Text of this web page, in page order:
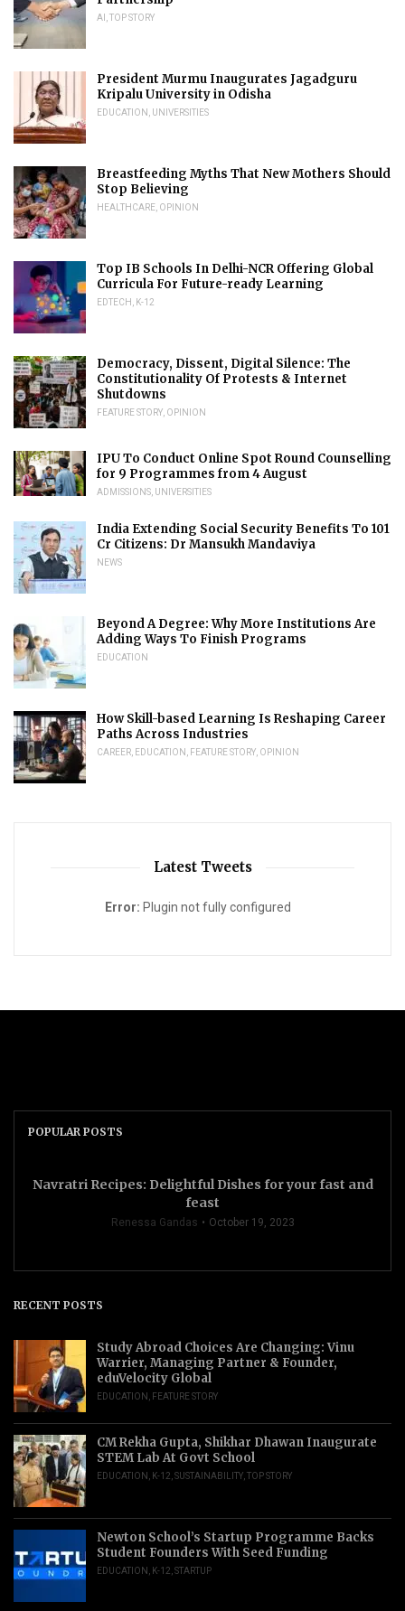
AI TOP STORY
President Murmu Inaugurates Jagadguru
Kripalu University in Odisha
EDUCATION UNIVERSITIES
Breastfeeding Myths That New Mothers Should
Stop Believing
HEALTHCARE OPINION
Top IB Schools In Delhi-NCR Offering Global
Curricula For Future-ready Learning
EDTECH K-12
Democracy, Dissent, Digital Silence: The
Constitutionality Of Protests & Internet
Shutdowns
FEATURE STORY OPINION
IPU To Conduct Online Spot Round Counselling
for 9 Programmes from 4 August
ADMISSIONS UNIVERSITIES
India Extending Social Security Benefits To 101
Cr Citizens: Dr Mansukh Mandaviya
NEWS
Beyond A Degree: Why More Institutions Are
Adding Ways To Finish Programs
EDUCATION
How Skill-based Learning Is Reshaping Career
Paths Across Industries
CAREER EDUCATION FEATURE STORY OPINION
Latest Tweets
Error: Plugin not fully configured
POPULAR POSTS
Navratri Recipes: Delightful Dishes for your fast and
feast
Renessa Gandas October 19, 2023
RECENT POSTS
Study Abroad Choices Are Changing: Vinu
Warrier, Managing Partner & Founder,
eduVelocity Global
EDUCATION FEATURE STORY
CM Rekha Gupta, Shikhar Dhawan Inaugurate
STEM Lab At Govt School
EDUCATION K-12 SUSTAINABILITY TOP STORY
Newton School’s Startup Programme Backs
Student Founders With Seed Funding
EDUCATION K-12 STARTUP